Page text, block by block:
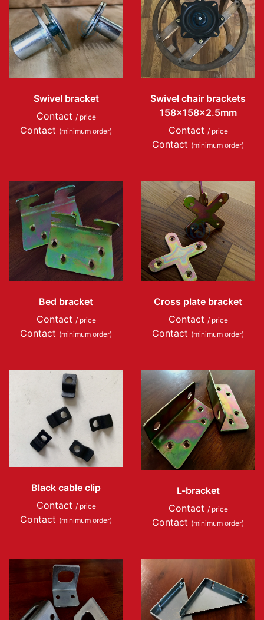
Swivel bracket
Contact / price
Contact (minimum order)
Swivel chair brackets
158x158x2.5mm
Contact / price
Contact (minimum order)
Bed bracket
Contact / price
Contact (minimum order)
Cross plate bracket
Contact / price
Contact (minimum order)
Black cable clip
Contact / price
Contact (minimum order)
L-bracket
Contact / price
Contact (minimum order)